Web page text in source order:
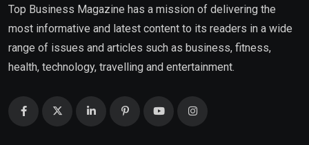
Top Business Magazine has a mission of delivering the
most informative and latest content to its readers in a wide
range of issues and articles such as business, fitness,
health, technology, travelling and entertainment.